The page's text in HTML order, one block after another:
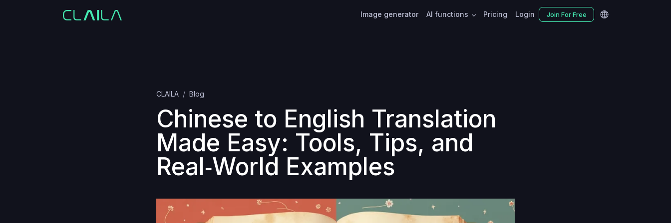
Image generator AI functions Pricing Login Join For Free
CLAILA Blog
Chinese to English Translation
Made Easy: Tools, Tips, and
Real‑World Examples